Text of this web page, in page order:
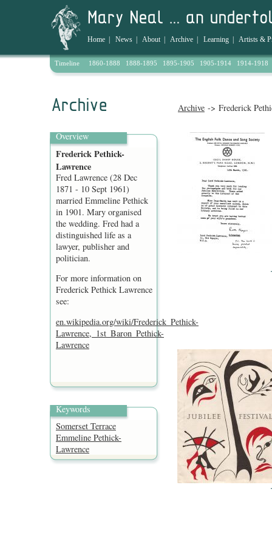
Home News About| Archive Learning Artists &
Timeline 1860-1888 1888-1895 1895-1905 1905-1914 1914-1918
Archive -> Frederick
Overview
Frederick Pethick-
Lawrence
Fred Lawrence (28 Dec
1871 - 10 Sept 1961)
married Emmeline Pethick
in 1901. Mary organised
the wedding. Fred had a
distinguished life as a
lawyer, publisher and
politician.
For more information on
Frederick Pethick Lawrence
see:
en.wikipedia.org/wiki/Frederick_Pethick-
Lawrence,_1st_Baron_Pethick-
Lawrence
Keywords
Somerset Terrace
Emmeline Pethick-
Lawrence